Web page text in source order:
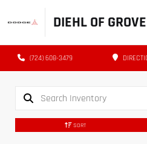
DIEHL OF
(724) 608-3479
SORT